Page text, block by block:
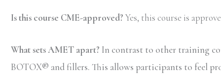
Is this course CME-approved? Yes, this course is
What sets AMET apart? In contrast to other training
BOTOX® and fillers. This allows participants to feel